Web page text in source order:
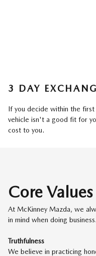
3 DAY
If you decide within the
vehicle isn't a good fit for
cost to you.
Core Values
At McKinney Mazda, we
in mind when doing business.
Truthfulness
We believe in practicing